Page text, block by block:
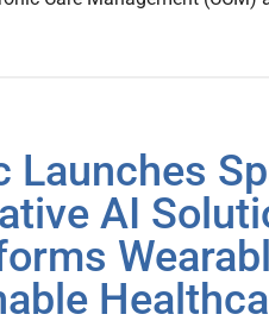
Launches
AI